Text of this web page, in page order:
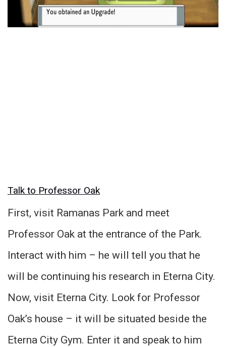
Talk to Professor Oak
First, visit Ramanas Park and meet
Professor Oak at the entrance of the Park.
Interact with him – he will tell you that he
will be continuing his research in Eterna City.
Now, visit Eterna City. Look for Professor
Oak’s house – it will be situated beside the
Eterna City Gym. Enter it and speak to him